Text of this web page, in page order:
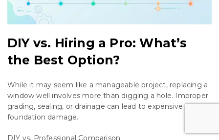
DIY vs. Hiring a Pro: What’s
the Best Option?
While it may seem like a manageable project, replacing a
window well involves more than digging a hole. Improper
grading, sealing, or drainage can lead to expensive
foundation damage.
DIY vs. Professional Comparison: